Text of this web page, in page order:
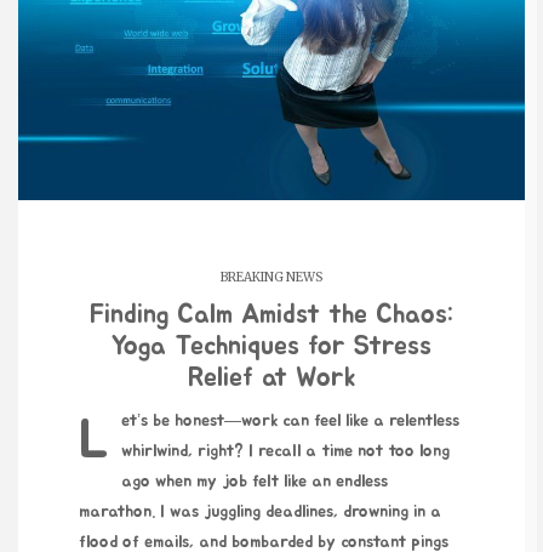
BREAKING NEWS
Finding Calm Amidst the Chaos:
Yoga Techniques for Stress
Relief at Work
Let’s be honest—work can feel like a relentless
whirlwind, right? I recall a time not too long
ago when my job felt like an endless
marathon. I was juggling deadlines, drowning in a
flood of emails, and bombarded by constant pings